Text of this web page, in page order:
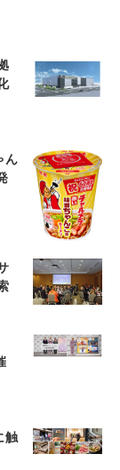
ん
触